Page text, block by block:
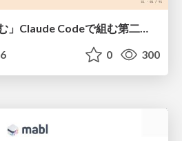
「寝てても仕事が進む」Claude Codeで組む第二の脳
0 300